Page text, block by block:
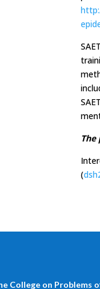
(
College on Problems